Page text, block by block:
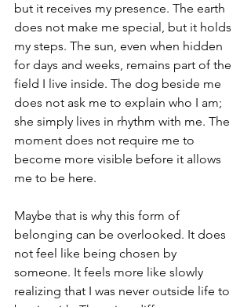
but it receives my presence. The earth
does not make me special, but it holds
my steps. The sun, even when hidden
for days and weeks, remains part of the
field I live inside. The dog beside me
does not ask me to explain who I am;
she simply lives in rhythm with me. The
moment does not require me to
become more visible before it allows
me to be here.
Maybe that is why this form of
belonging can be overlooked. It does
not feel like being chosen by
someone. It feels more like slowly
realizing that I was never outside life to